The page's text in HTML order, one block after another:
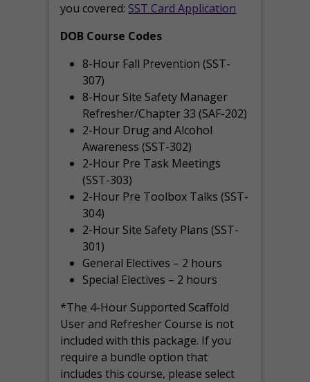
you covered: SST Card Application
DOB Course Codes
8-Hour Fall Prevention (SST-
307)
8-Hour Site Safety Manager
Refresher/Chapter 33 (SAF-202)
2-Hour Drug and Alcohol
Awareness (SST-302)
2-Hour Pre Task Meetings
(SST-303)
2-Hour Pre Toolbox Talks (SST-
304)
2-Hour Site Safety Plans (SST-
301)
General Electives – 2 hours
Special Electives – 2 hours
*The 4-Hour Supported Scaffold
User and Refresher Course is not
included with this package. If you
require a bundle option that
includes this course, please select